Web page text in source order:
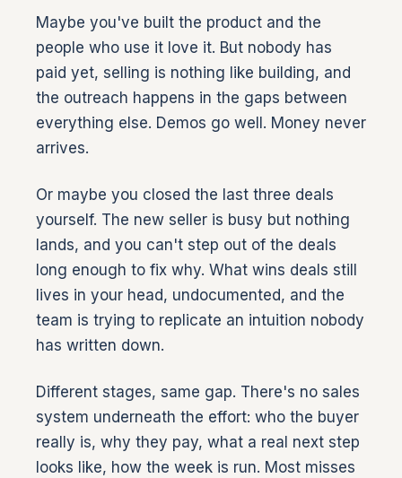
Maybe you've built the product and the
people who use it love it. But nobody has
paid yet, selling is nothing like building, and
the outreach happens in the gaps between
everything else. Demos go well. Money never
arrives.
Or maybe you closed the last three deals
yourself. The new seller is busy but nothing
lands, and you can't step out of the deals
long enough to fix why. What wins deals still
lives in your head, undocumented, and the
team is trying to replicate an intuition nobody
has written down.
Different stages, same gap. There's no sales
system underneath the effort: who the buyer
really is, why they pay, what a real next step
looks like, how the week is run. Most misses